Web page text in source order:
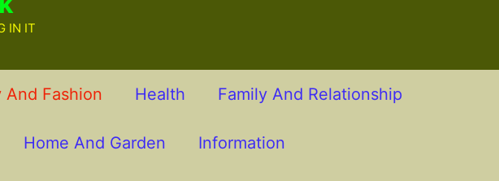
IN IT
And Fashion Health Family And Relationship
Home And Garden Information